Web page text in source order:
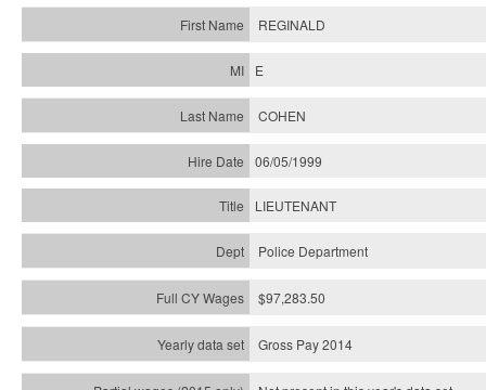
REGINALD
E
COHEN
06/05/1999
LIEUTENANT
Police Department
$97,283.50
Gross Pay 2014